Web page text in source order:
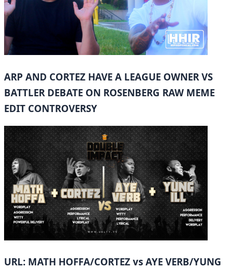
ARP AND CORTEZ HAVE A LEAGUE OWNER VS
BATTLER DEBATE ON ROSENBERG RAW MEME
EDIT CONTROVERSY
URL: MATH HOFFA/CORTEZ vs AYE VERB/YUNG